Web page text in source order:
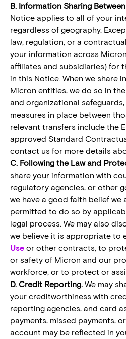
B. Information Sharing
Notice applies to all of your
regardless of geography.
law, regulation, or a
your information across
affiliates and subsidiaries) for
in this Notice. When we share
Micron entities, we do so in
and organizational
measures in place between
relevant transfers include the
approved Standard
contact us for more details
C. Following the Law and
share your information with
regulatory agencies, or other
we have a good faith belief we
permitted to do so by
legal process. We may also
we believe it is appropriate to
Use or other contracts, to
or safety of Micron and our
workforce, or to protect or
D. Credit Reporting. We may
your creditworthiness with
reporting agencies, and card
payments, missed payments,
account may be reflected in